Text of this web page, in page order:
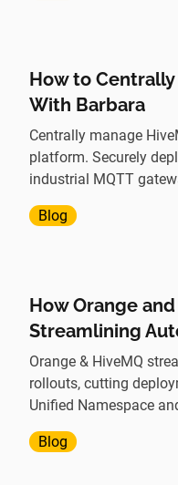
How to
With Barbara
Centrally manage
platform. Securely
industrial MQTT
Blog
How Orange
Streamlining
Orange & HiveMQ
rollouts, cutting
Unified Namespace
digital transformation.
Blog